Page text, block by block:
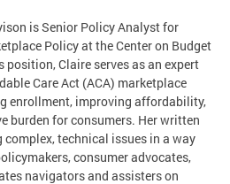
is Senior Policy Analyst for
Policy at the Center on Budget
Claire serves as an expert
Care Act (ACA) marketplace
enrollment, improving affordability,
burden for consumers. Her written
technical issues in a way
consumer advocates,
navigators and assisters on